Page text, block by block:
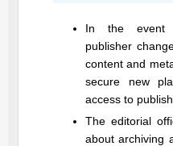
In the event
publisher
content and
secure new
access to
The editorial
about archiving